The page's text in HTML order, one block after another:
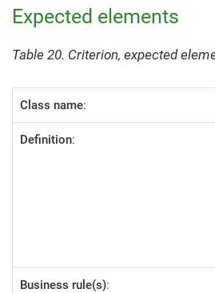
Expected elements
Table 20. Criterion, expected
Class name:
Definition:
Business rule(s):